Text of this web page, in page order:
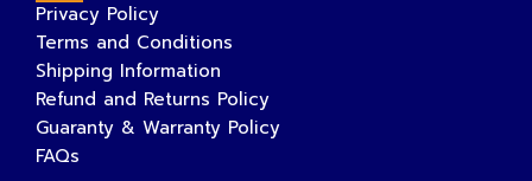
Privacy Policy
Terms and Conditions
Shipping Information
Refund and Returns Policy
Guaranty & Warranty Policy
FAQs